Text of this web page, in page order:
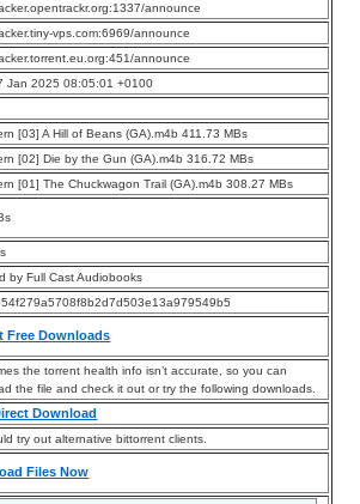
announce
vps.com:6969/announce
announce
Jan 2025 08:05:01 +0100
[03] A Hill of Beans (GA).m4b 411.73 MBs
[02] Die by the Gun (GA).m4b 316.72 MBs
[01] The Chuckwagon Trail (GA).m4b 308.27 MBs
by Full Cast Audiobooks
Free Downloads
the torrent health info isn’t accurate, so you can
the file and check it out or try the following downloads.
Download
try out alternative bittorrent clients.
Files Now